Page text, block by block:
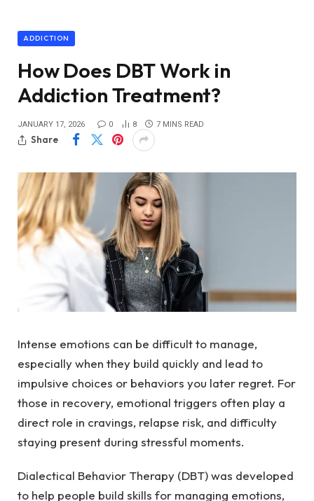
ADDICTION
How Does DBT Work in
Addiction Treatment?
JANUARY 17, 2026 0 8 7 MINS READ
Share
Intense emotions can be difficult to manage,
especially when they build quickly and lead to
impulsive choices or behaviors you later regret. For
those in recovery, emotional triggers often play a
direct role in cravings, relapse risk, and difficulty
staying present during stressful moments.
Dialectical Behavior Therapy (DBT) was developed
to help people build skills for managing emotions,